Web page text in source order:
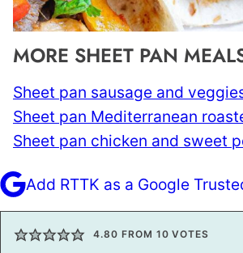
MORE SHEET PAN
Sheet pan sausage and
Sheet pan Mediterranean
Sheet pan chicken and sweet
Add RTTK as a Google
4.80 FROM 10 VOTES